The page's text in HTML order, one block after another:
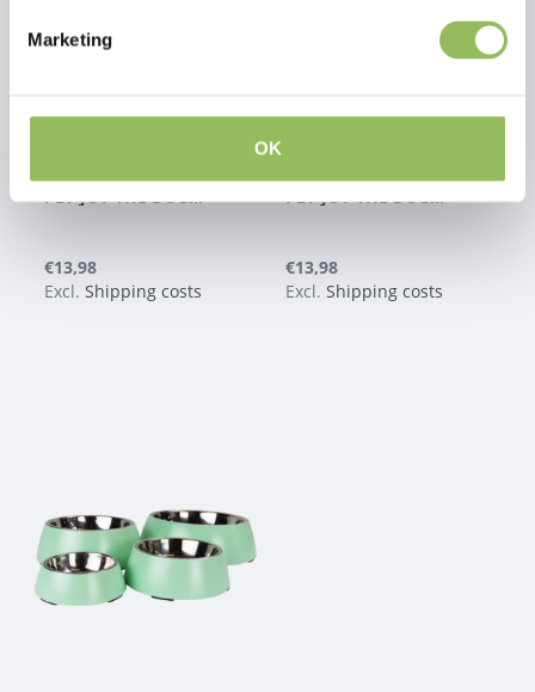
Marketing
OK
PET-JOY THE DOGGYBOWL METALLIC WHITE M
€13,98
Excl. Shipping costs
PET-JOY THE DOGGYBOWL METALLIC PINK M
€13,98
Excl. Shipping costs